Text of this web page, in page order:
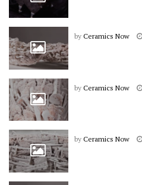
by Ceramics Now
by Ceramics Now
by Ceramics Now